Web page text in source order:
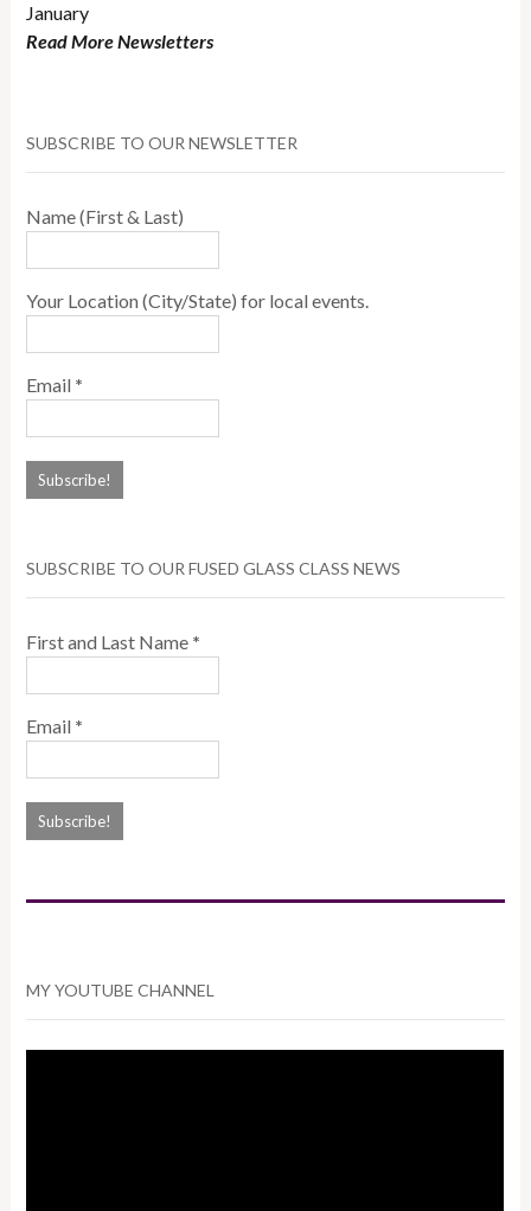
January
Read More Newsletters
SUBSCRIBE TO OUR NEWSLETTER
Name (First & Last)
Your Location (City/State) for local events.
Email *
SUBSCRIBE TO OUR FUSED GLASS CLASS NEWS
First and Last Name *
Email *
MY YOUTUBE CHANNEL